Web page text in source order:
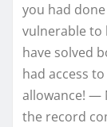
you had
vulnerable to
have solved
had access
allowance! —
the record